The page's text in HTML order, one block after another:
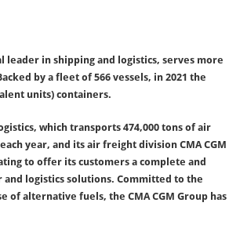
leader in shipping and logistics, serves more
by a fleet of 566 vessels, in 2021 the
units) containers.
which transports 474,000 tons of air
year, and its air freight division CMA CGM
to offer its customers a complete and
logistics solutions. Committed to the
alternative fuels, the CMA CGM Group has